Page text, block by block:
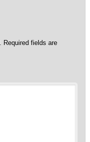
Required fields are